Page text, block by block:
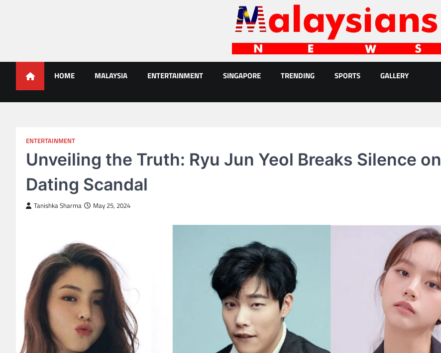
Malaysians News
HOME MALAYSIA ENTERTAINMENT SINGAPORE TRENDING SPORTS GALLERY
ENTERTAINMENT
Unveiling the Truth: Ryu Jun Yeol Breaks Silence on
Dating Scandal
Tanishka Sharma May 25, 2024